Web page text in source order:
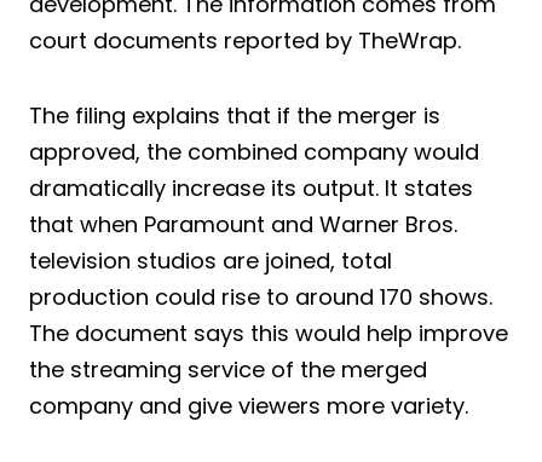
court documents reported by TheWrap.
The filing explains that if the merger is
approved, the combined company would
dramatically increase its output. It states
that when Paramount and Warner Bros.
television studios are joined, total
production could rise to around 170 shows.
The document says this would help improve
the streaming service of the merged
company and give viewers more variety.